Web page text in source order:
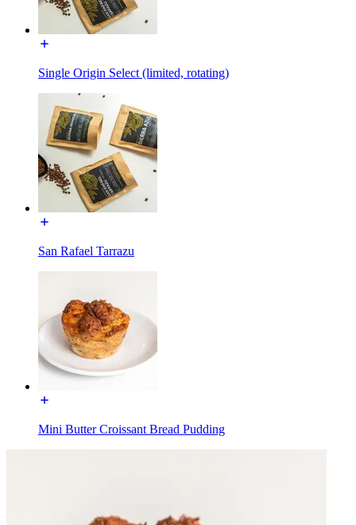
Single Origin Select (limited, rotating)
San Rafael Tarrazu
Mini Butter Croissant Bread Pudding